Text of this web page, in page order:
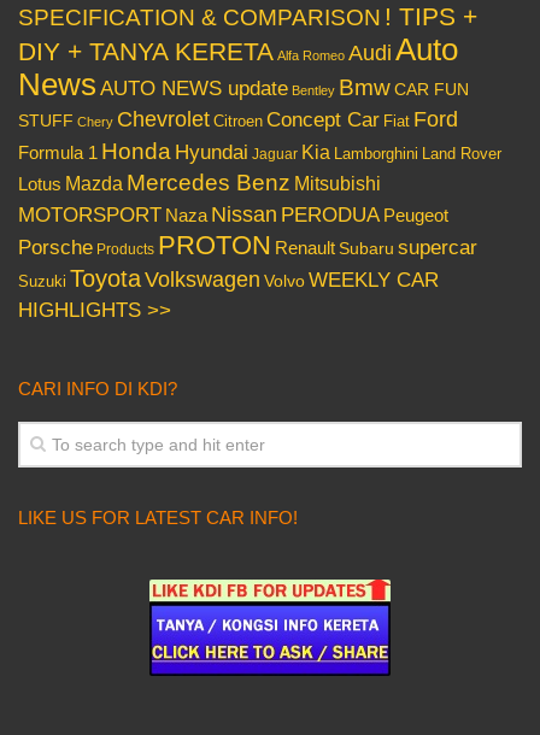
SPECIFICATION & COMPARISON ! TIPS +
DIY + TANYA KERETA Alfa Romeo Audi Auto
News AUTO NEWS update Bentley BmwCAR FUN
STUFF Chery Chevrolet Citroen Concept Car Fiat Ford
Formula 1 Honda Hyundai Jaguar Kia Lamborghini Land Rover
Lotus Mazda Mercedes Benz Mitsubishi
MOTORSPORT Naza Nissan PERODUA Peugeot
Porsche Products PROTON Renault Subaru supercar
Suzuki ToyotaVolkswagen VolvoWEEKLY CAR
HIGHLIGHTS >>
CARI INFO DI KDI?
LIKE US FOR LATEST CAR INFO!